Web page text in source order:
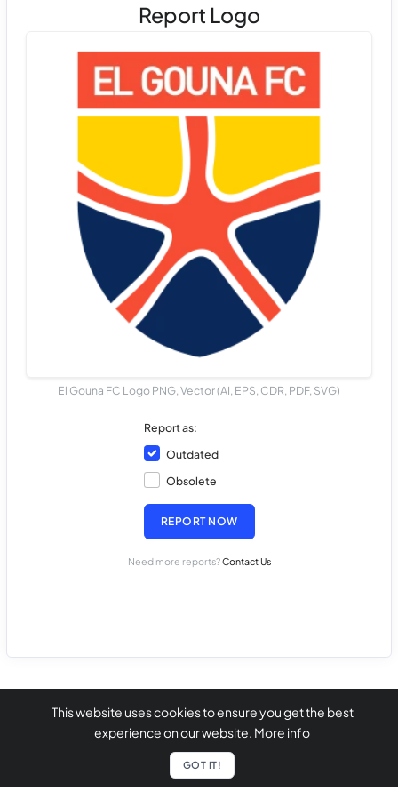
Report Logo
El Gouna FC Logo PNG, Vector (AI, EPS, CDR, PDF, SVG)
Report as:
Outdated
Obsolete
REPORT NOW
Need more reports?Contact Us
This website uses cookies to ensure you get the best
experience on our website. More info
GOT IT!